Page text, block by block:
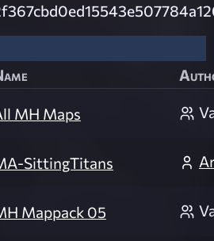
MH Maps
SittingTitans
Mappack 05